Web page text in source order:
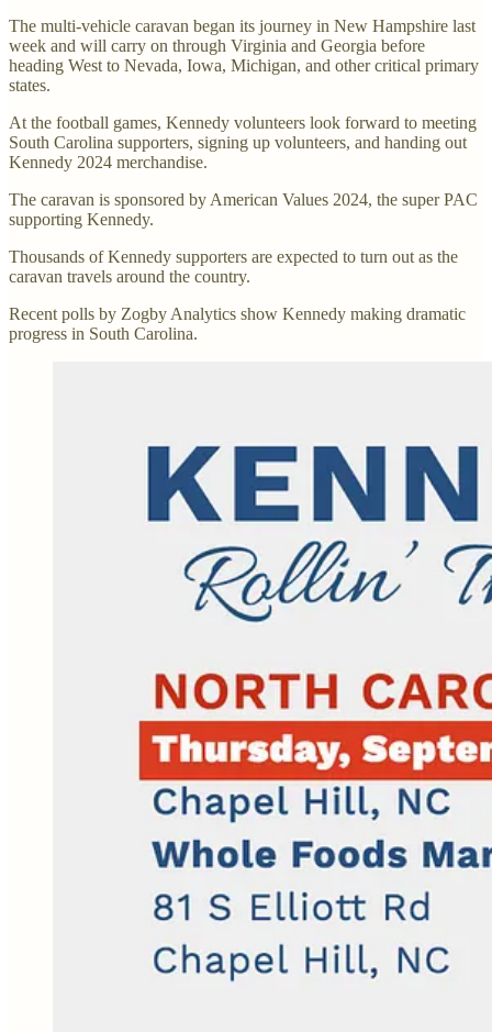
The multi-vehicle caravan began its journey in New Hampshire last
week and will carry on through Virginia and Georgia before
heading West to Nevada, Iowa, Michigan, and other critical primary
states.
At the football games, Kennedy volunteers look forward to meeting
South Carolina supporters, signing up volunteers, and handing out
Kennedy 2024 merchandise.
The caravan is sponsored by American Values 2024, the super PAC
supporting Kennedy.
Thousands of Kennedy supporters are expected to turn out as the
caravan travels around the country.
Recent polls by Zogby Analytics show Kennedy making dramatic
progress in South Carolina.